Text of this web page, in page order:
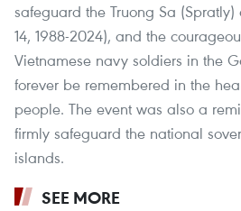
safeguard the Truong Sa
14, 1988-2024), and the
Vietnamese navy soldiers in the
forever be remembered in the
people. The event was also a
firmly safeguard the national
islands.
SEE MORE